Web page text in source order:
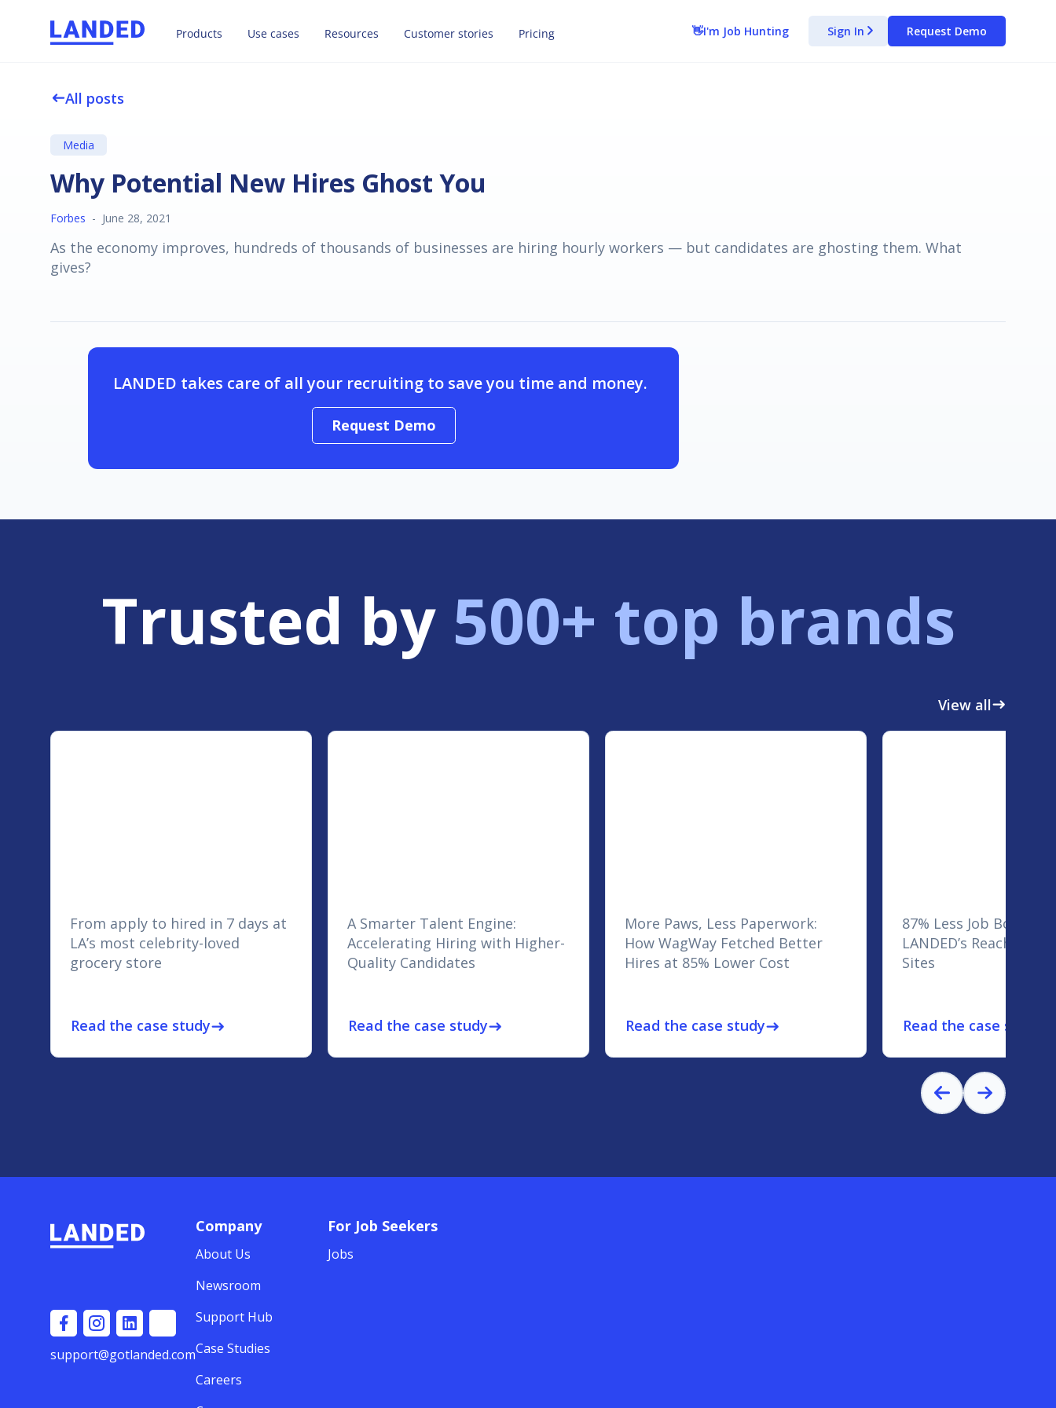
Products Use cases Resources Customer stories Pricing 👋I'm Job Hunting Sign In arrow_forward_ios Request Demo
westAll posts
Media
Why Potential New Hires Ghost You
Forbes - June 28, 2021
As the economy improves, hundreds of thousands of businesses are hiring hourly workers — but candidates are ghosting them. What
gives?
LANDED takes care of all your recruiting to save you time and money.
Request Demo
Trusted by 500+ top brands
View alleast
From apply to hired in 7 days at
LA’s most celebrity-loved
grocery store
Read the case studyeast
A Smarter Talent Engine:
Accelerating Hiring with Higher-
Quality Candidates
Read the case studyeast
More Paws, Less Paperwork:
How WagWay Fetched Better
Hires at 85% Lower Cost
Read the case studyeast
87% Less Job Board
LANDED’s Reach
Sites
Read the case study
support@gotlanded.com
Company
About Us
Newsroom
Support Hub
Case Studies
Careers
For Job Seekers
Jobs